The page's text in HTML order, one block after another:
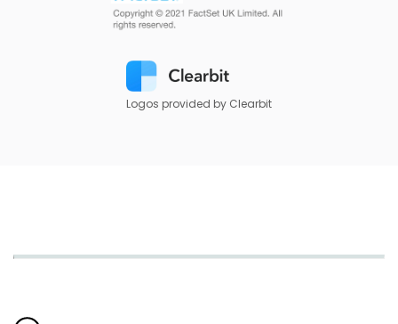
Logos provided by Clearbit